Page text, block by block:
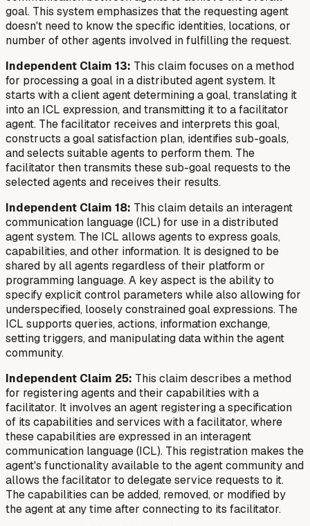
goal. This system emphasizes that the requesting agent
doesn't need to know the specific identities, locations, or
number of other agents involved in fulfilling the request.
Independent Claim 13: This claim focuses on a method
for processing a goal in a distributed agent system. It
starts with a client agent determining a goal, translating it
into an ICL expression, and transmitting it to a facilitator
agent. The facilitator receives and interprets this goal,
constructs a goal satisfaction plan, identifies sub-goals,
and selects suitable agents to perform them. The
facilitator then transmits these sub-goal requests to the
selected agents and receives their results.
Independent Claim 18: This claim details an interagent
communication language (ICL) for use in a distributed
agent system. The ICL allows agents to express goals,
capabilities, and other information. It is designed to be
shared by all agents regardless of their platform or
programming language. A key aspect is the ability to
specify explicit control parameters while also allowing for
underspecified, loosely constrained goal expressions. The
ICL supports queries, actions, information exchange,
setting triggers, and manipulating data within the agent
community.
Independent Claim 25: This claim describes a method
for registering agents and their capabilities with a
facilitator. It involves an agent registering a specification
of its capabilities and services with a facilitator, where
these capabilities are expressed in an interagent
communication language (ICL). This registration makes the
agent's functionality available to the agent community and
allows the facilitator to delegate service requests to it.
The capabilities can be added, removed, or modified by
the agent at any time after connecting to its facilitator.